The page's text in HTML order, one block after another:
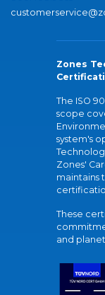
Zones
The ISO
scope
system's
Zones'
maintains
These
and planet.